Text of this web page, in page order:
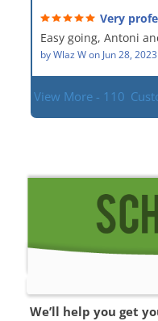
was a great
given the high stress
situation.
Everyone was so
with.
Very
hard workers!
Easy going, Antoni
byWlaz Won Jun 28, 2023
View More - 110
We’ll help you get